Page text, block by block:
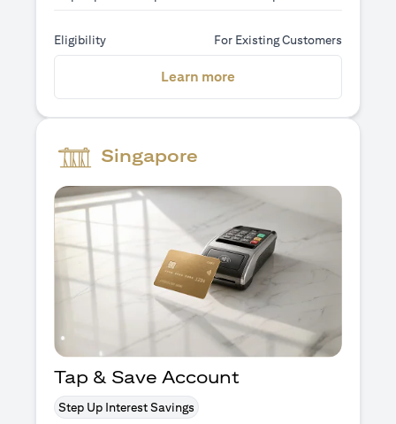
Eligibility For Existing Customers
Learn more
Singapore
Tap & Save Account
Step Up Interest Savings